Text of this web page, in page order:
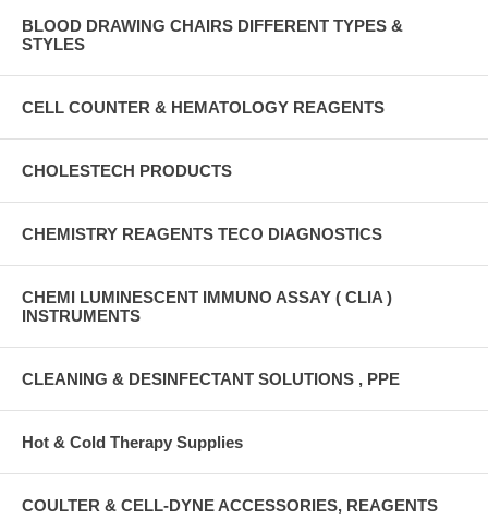
BLOOD DRAWING CHAIRS DIFFERENT TYPES &
STYLES
CELL COUNTER & HEMATOLOGY REAGENTS
CHOLESTECH PRODUCTS
CHEMISTRY REAGENTS TECO DIAGNOSTICS
CHEMI LUMINESCENT IMMUNO ASSAY ( CLIA )
INSTRUMENTS
CLEANING & DESINFECTANT SOLUTIONS , PPE
Hot & Cold Therapy Supplies
COULTER & CELL-DYNE ACCESSORIES, REAGENTS